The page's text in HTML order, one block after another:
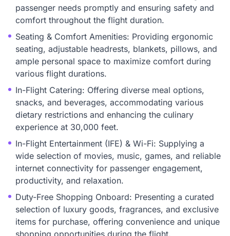
passenger needs promptly and ensuring safety and
comfort throughout the flight duration.
Seating & Comfort Amenities: Providing ergonomic
seating, adjustable headrests, blankets, pillows, and
ample personal space to maximize comfort during
various flight durations.
In-Flight Catering: Offering diverse meal options,
snacks, and beverages, accommodating various
dietary restrictions and enhancing the culinary
experience at 30,000 feet.
In-Flight Entertainment (IFE) & Wi-Fi: Supplying a
wide selection of movies, music, games, and reliable
internet connectivity for passenger engagement,
productivity, and relaxation.
Duty-Free Shopping Onboard: Presenting a curated
selection of luxury goods, fragrances, and exclusive
items for purchase, offering convenience and unique
shopping opportunities during the flight.